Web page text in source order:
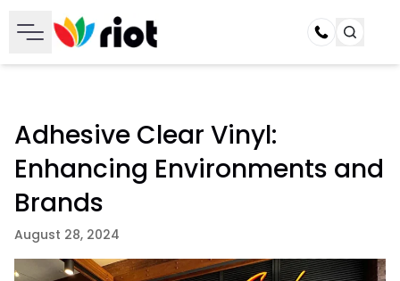
Call
Adhesive Clear Vinyl:
Enhancing Environments and
Brands
August 28, 2024